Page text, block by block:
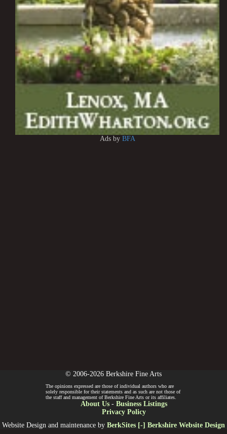
Ads by BFA
© 2006-2026 Berkshire Fine Arts
The opinions expressed are those of individual authors who are
solely responsible for their statements and as such are not those of
the staff and management of Berkshire Fine Arts or its affiliates.
About Us- Business Listings
Privacy Policy
Website Design and maintenance by BerkSites [-] Berkshire Website Design